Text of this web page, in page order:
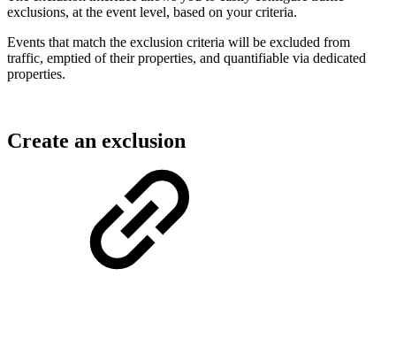
exclusions, at the event level, based on your criteria.
Events that match the exclusion criteria will be excluded from
traffic, emptied of their properties, and quantifiable via dedicated
properties.
Create an exclusion